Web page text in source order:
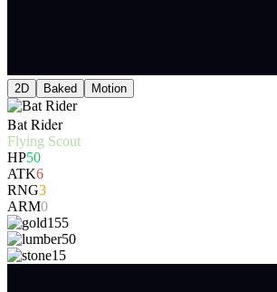
2D Baked Motion
Bat Rider
Flying Scout
HP50
ATK6
RNG3
ARM0
155
50
15